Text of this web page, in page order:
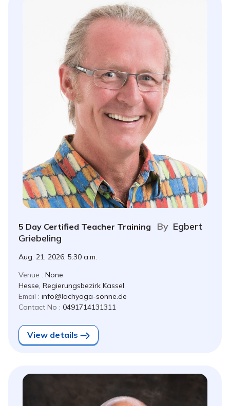
5 Day Certified Teacher Training By Egbert
Griebeling
Aug. 21, 2026, 5:30 a.m.
Venue : None
Hesse, Regierungsbezirk Kassel
Email : info@lachyoga-sonne.de
Contact No : 0491714131311
View details